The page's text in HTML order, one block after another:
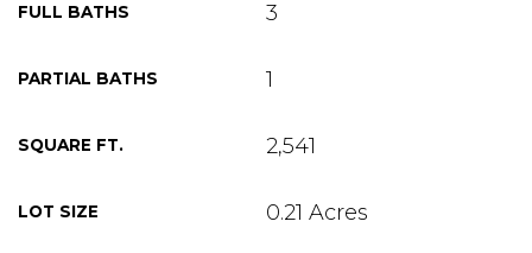
FULL BATHS 3
PARTIAL BATHS 1
SQUARE FT. 2,541
LOT SIZE 0.21 Acres